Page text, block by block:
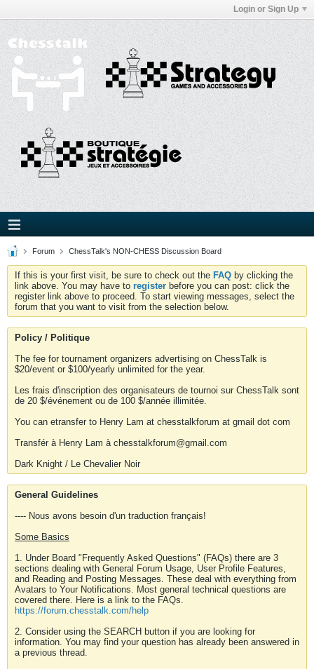
Login or Sign Up
Forum ChessTalk's NON-CHESS Discussion Board
If this is your first visit, be sure to check out the FAQ by clicking the
link above. You may have to register before you can post: click the
register link above to proceed. To start viewing messages, select the
forum that you want to visit from the selection below.
Policy / Politique
The fee for tournament organizers advertising on ChessTalk is
$20/event or $100/yearly unlimited for the year.
Les frais d'inscription des organisateurs de tournoi sur ChessTalk sont
de 20 $/événement ou de 100 $/année illimitée.
You can etransfer to Henry Lam at chesstalkforum at gmail dot com
Transfér à Henry Lam à chesstalkforum@gmail.com
Dark Knight / Le Chevalier Noir
General Guidelines
---- Nous avons besoin d'un traduction français!
Some Basics
1. Under Board "Frequently Asked Questions" (FAQs) there are 3
sections dealing with General Forum Usage, User Profile Features,
and Reading and Posting Messages. These deal with everything from
Avatars to Your Notifications. Most general technical questions are
covered there. Here is a link to the FAQs.
https://forum.chesstalk.com/help
2. Consider using the SEARCH button if you are looking for
information. You may find your question has already been answered in
a previous thread.